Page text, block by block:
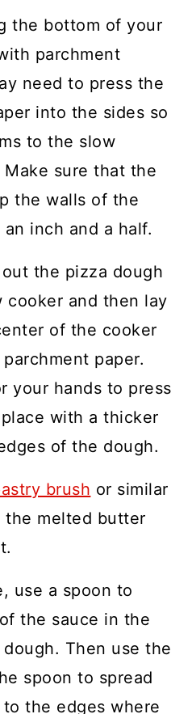
the bottom of your
parchment
need to press the
into the sides so
to the slow
sure that the
the walls of the
inch and a half.
the pizza dough
cooker and then lay
of the cooker
paper.
your hands to press
with a thicker
of the dough.
brush or similar
the melted butter
use a spoon to
the sauce in the
Then use the
spoon to spread
the edges where